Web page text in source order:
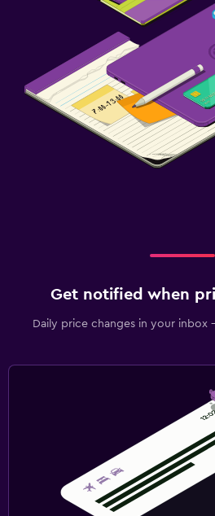
Get notified when
Daily price changes in your inbox